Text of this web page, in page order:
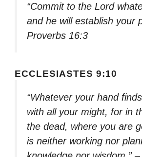
“Commit to the Lord
and he will establish your
Proverbs 16:3
ECCLESIASTES 9:10
“Whatever your hand
with all your might, for in
the dead, where you are
is neither working nor